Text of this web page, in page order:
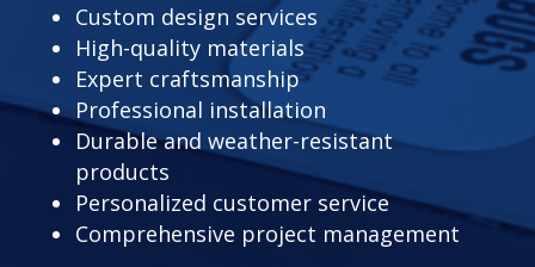
Custom design services
High-quality materials
Expert craftsmanship
Professional installation
Durable and weather-resistant
products
Personalized customer service
Comprehensive project management